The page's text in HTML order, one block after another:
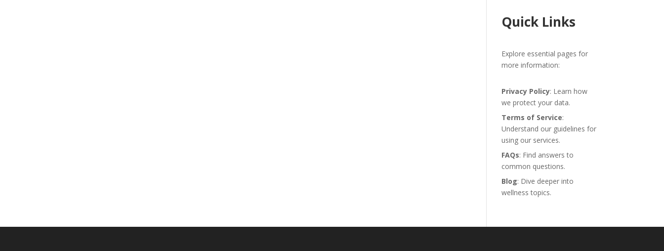
Quick Links
Explore essential pages for
more information:
Privacy Policy: Learn how
we protect your data.
Terms of Service:
Understand our guidelines for
using our services.
FAQs: Find answers to
common questions.
Blog: Dive deeper into
wellness topics.